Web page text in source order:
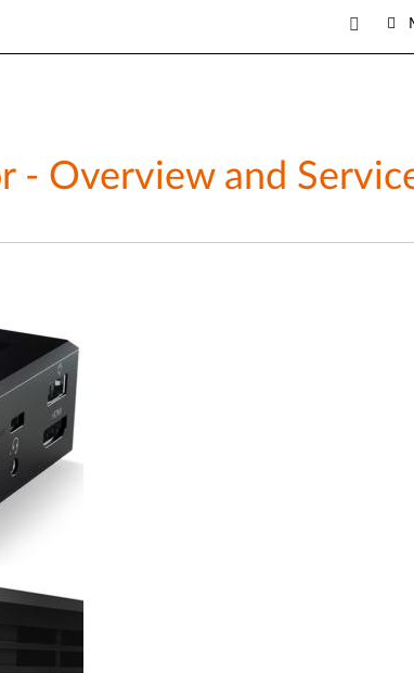
- Overview and